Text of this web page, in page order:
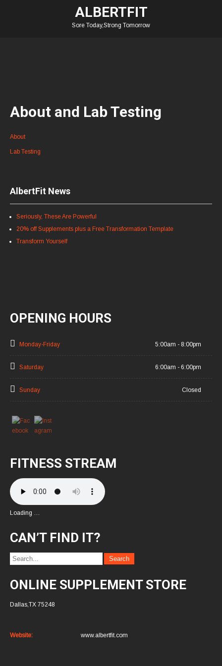
ALBERTFIT
Sore Today,Strong Tomorrow
About and Lab Testing
About
Lab Testing
AlbertFit News
Seriously, These Are Powerful
20% off Supplements plus a Free Transformation Template
Transform Yourself
OPENING HOURS
Monday-Friday 5:00am - 8:00pm
Saturday 6:00am - 6:00pm
Sunday Closed
FITNESS STREAM
Loading …
CAN’T FIND IT?
ONLINE SUPPLEMENT STORE
Dallas,TX 75248
Website: www.albertfit.com